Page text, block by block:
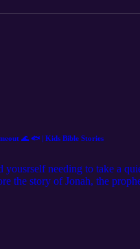
🌊 🐟 | Kids Bible Stories
yousrself needing to take a
the story of Jonah, the
repentance, and
to Jesus Christ's
of second chances! 00:00
03:15 Jonah's Time
Learned 05:37